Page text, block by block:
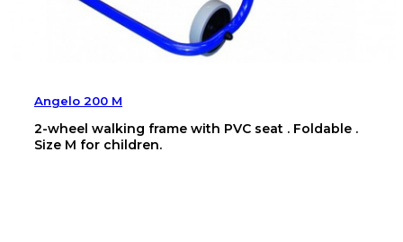
Angelo 200 M
2-wheel walking frame with PVC seat . Foldable .
Size M for children.